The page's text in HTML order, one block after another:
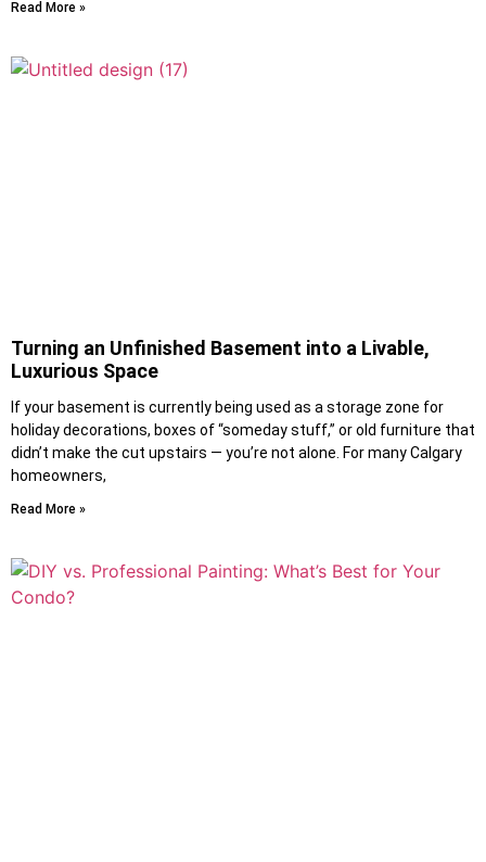
Read More »
Turning an Unfinished Basement into a Livable,
Luxurious Space
If your basement is currently being used as a storage zone for
holiday decorations, boxes of “someday stuff,” or old furniture that
didn’t make the cut upstairs — you’re not alone. For many Calgary
homeowners,
Read More »